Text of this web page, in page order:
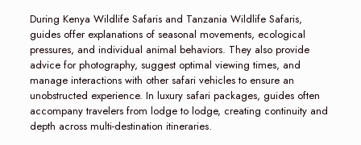
During Kenya Wildlife Safaris and Tanzania Wildlife Safaris,
guides offer explanations of seasonal movements, ecological
pressures, and individual animal behaviors. They also provide
advice for photography, suggest optimal viewing times, and
manage interactions with other safari vehicles to ensure an
unobstructed experience. In luxury safari packages, guides often
accompany travelers from lodge to lodge, creating continuity and
depth across multi-destination itineraries.